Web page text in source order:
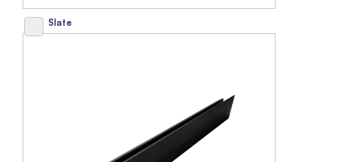
Slate